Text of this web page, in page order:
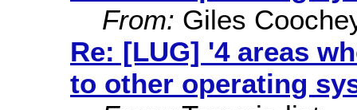
From: Giles
Re: [LUG] '4 areas
to other operating